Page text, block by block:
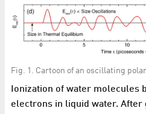
Fig. 1. Cartoon of an oscillating
Ionization of water molecules
electrons in liquid water. After